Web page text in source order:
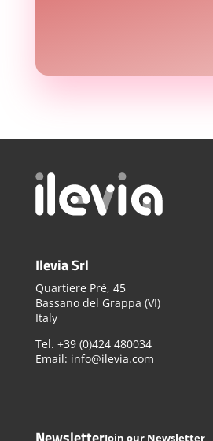
Ilevia Srl
Quartiere Prè, 45
Bassano del Grappa (VI)
Italy
Tel. +39 (0)424 480034
Email: info@ilevia.com
Join our Newsletter